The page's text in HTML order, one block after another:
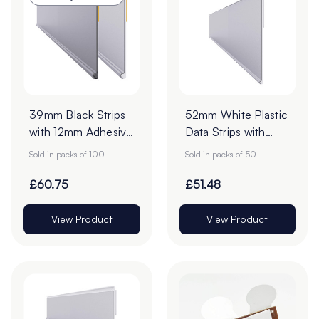
39mm Black Strips
with 12mm Adhesive
Tape - Pack of 100
Sold in packs of 100
£60.75
View Product
52mm White Plastic
Data Strips with
19mm Adhesive
of 50
Sold in packs of 50
£51.48
View Product